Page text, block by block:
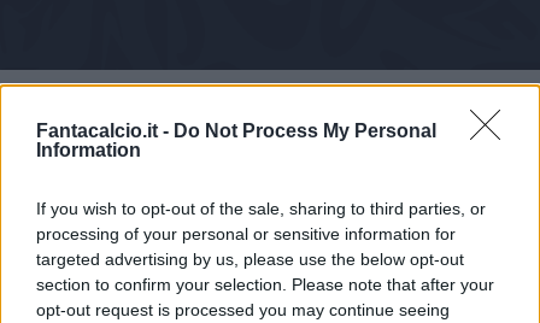
Fantacalcio.it - Do Not Process My Personal
Information
If you wish to opt-out of the sale, sharing to third parties, or
processing of your personal or sensitive information for
targeted advertising by us, please use the below opt-out
section to confirm your selection. Please note that after your
opt-out request is processed you may continue seeing
Pagelle